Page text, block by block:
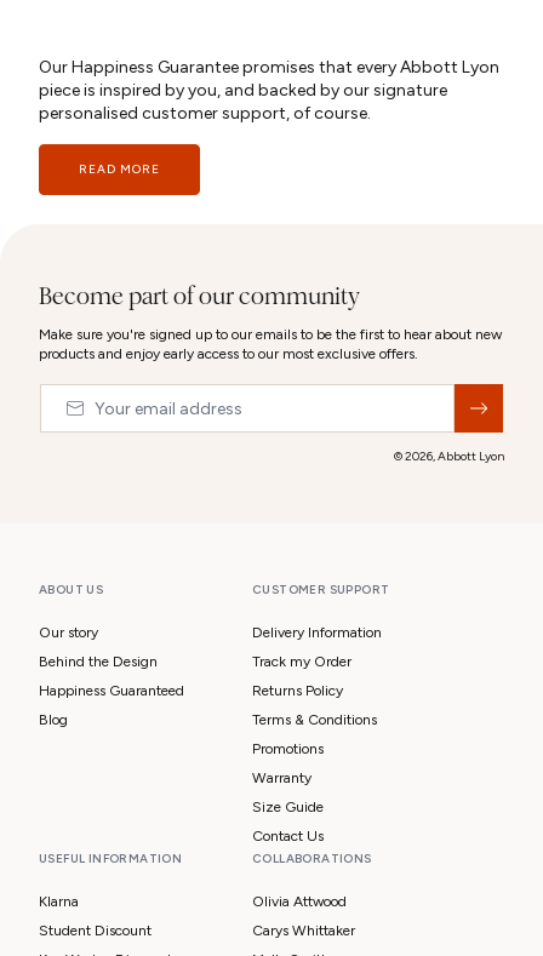
Our Happiness Guarantee promises that every Abbott Lyon
piece is inspired by you, and backed by our signature
personalised customer support, of course.
READ MORE
ABOUT US
Our story
Behind the Design
Happiness Guaranteed
Blog
CUSTOMER SUPPORT
Delivery Information
Track my Order
Returns Policy
Terms & Conditions
Promotions
Warranty
Size Guide
Contact Us
USEFUL INFORMATION
Klarna
Student Discount
COLLABORATIONS
Olivia Attwood
Carys Whittaker
Become part of our community
Make sure you're signed up to our emails to be the first to hear about new
products and enjoy early access to our most exclusive offers.
© 2026,Abbott Lyon